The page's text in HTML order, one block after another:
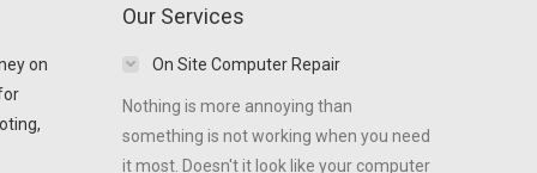
on
Our Services
On Site Computer Repair
Nothing is more annoying than
something is not working when you need
it most. Doesn't it look like your computer